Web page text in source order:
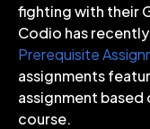
fighting with their
Codio has
Prerequisite
assignments
assignment based
course.